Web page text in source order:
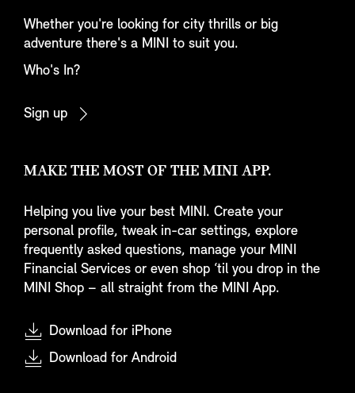
Whether you're looking for city thrills or big
adventure there's a MINI to suit you.
Who's In?
Sign up
MAKE THE MOST OF THE MINI APP.
Helping you live your best MINI. Create your
personal profile, tweak in-car settings, explore
frequently asked questions, manage your MINI
Financial Services or even shop ‘til you drop in the
MINI Shop – all straight from the MINI App.
Download for iPhone
Download for Android